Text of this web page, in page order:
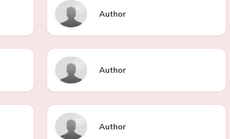
Author
Author
Author